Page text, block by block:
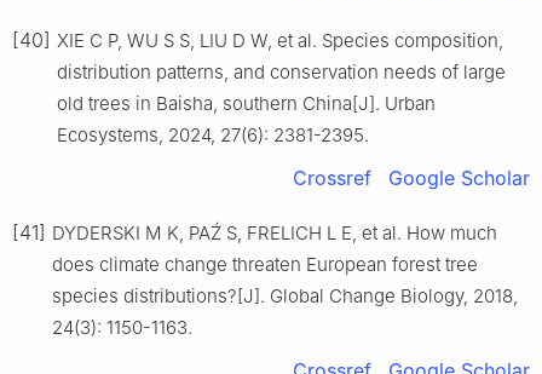
[40] XIE C P, WU S S, LIU D W, et al. Species composition,
distribution patterns, and conservation needs of large
old trees in Baisha, southern China[J]. Urban
Ecosystems, 2024, 27(6): 2381-2395.
Crossref Google Scholar
[41] DYDERSKI M K, PAŹ S, FRELICH L E, et al. How much
does climate change threaten European forest tree
species distributions?[J]. Global Change Biology, 2018,
24(3): 1150-1163.